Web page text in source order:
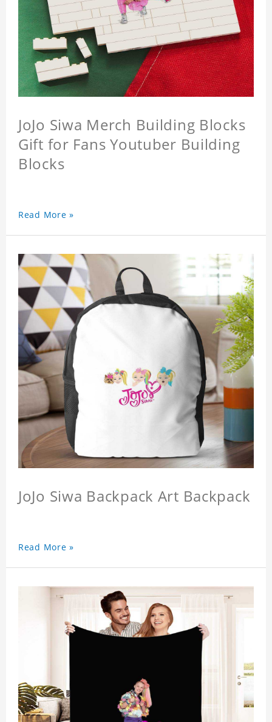
JoJo Siwa Merch Building Blocks
Gift for Fans Youtuber Building
Blocks
Read More »
JoJo Siwa Backpack Art Backpack
Read More »